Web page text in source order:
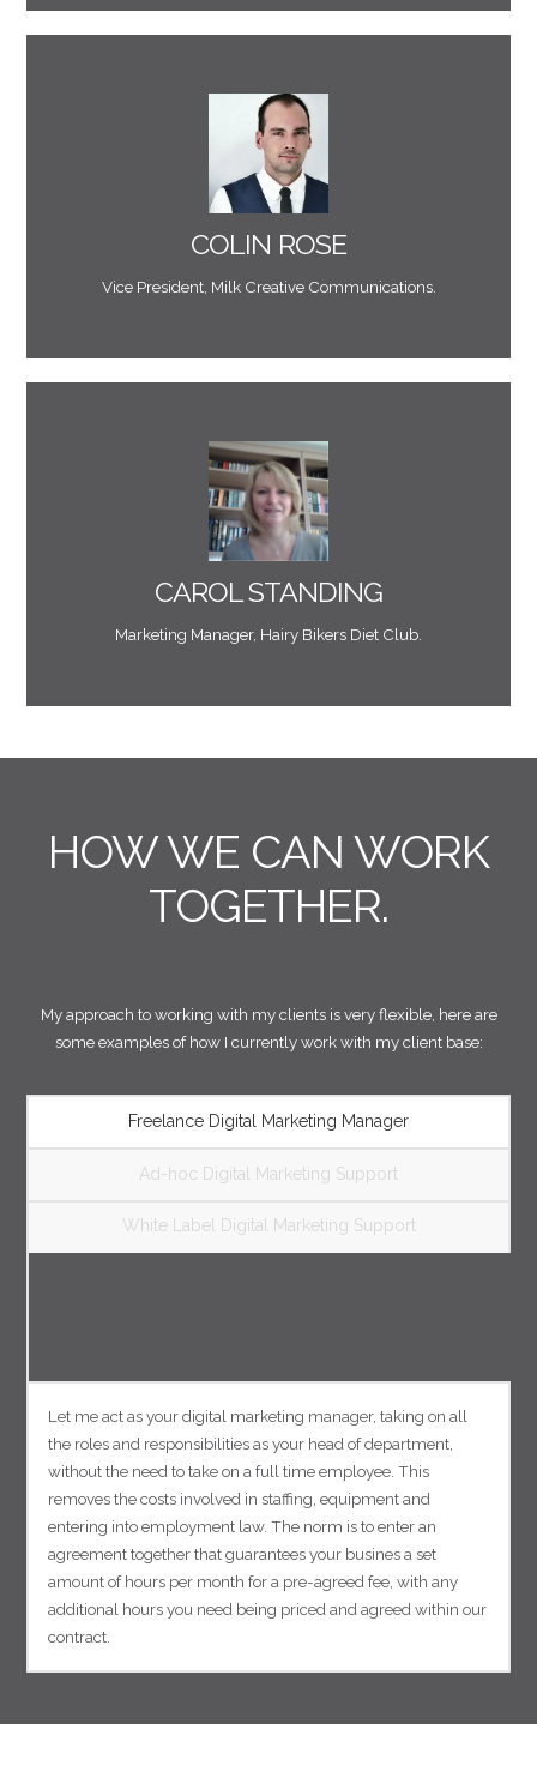
COLIN ROSE
Vice President, Milk Creative Communications.
"Mark is always an interesting guy to work with
operate in a technical environment. I’d recommend
him for projects in a web, email marketing or digital
environment."
CAROL STANDING
Marketing Manager, Hairy Bikers Diet Club.
"Working with Mark is a real pleasure. He takes our
value. He has the most amazing attention to detail
and always delivers when he says that he is going
to. A marketer’s dream!"
HOW WE CAN WORK
TOGETHER.
My approach to working with my clients is very flexible, here are
some examples of how I currently work with my client base:
Freelance Digital Marketing Manager
Ad-hoc Digital Marketing Support
White Label Digital Marketing Support
Let me act as your digital marketing manager, taking on all
the roles and responsibilities as your head of department,
without the need to take on a full time employee. This
removes the costs involved in staffing, equipment and
entering into employment law. The norm is to enter an
agreement together that guarantees your busines a set
amount of hours per month for a pre-agreed fee, with any
additional hours you need being priced and agreed within our
contract.